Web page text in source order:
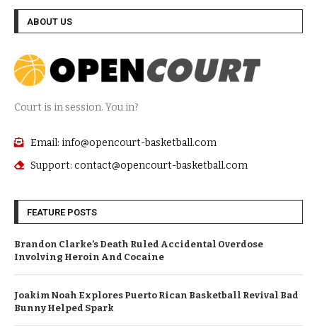
ABOUT US
Court is in session. You in?
Email: info@opencourt-basketball.com
Support: contact@opencourt-basketball.com
FEATURE POSTS
Brandon Clarke’s Death Ruled Accidental Overdose
Involving Heroin And Cocaine
Joakim Noah Explores Puerto Rican Basketball Revival Bad
Bunny Helped Spark